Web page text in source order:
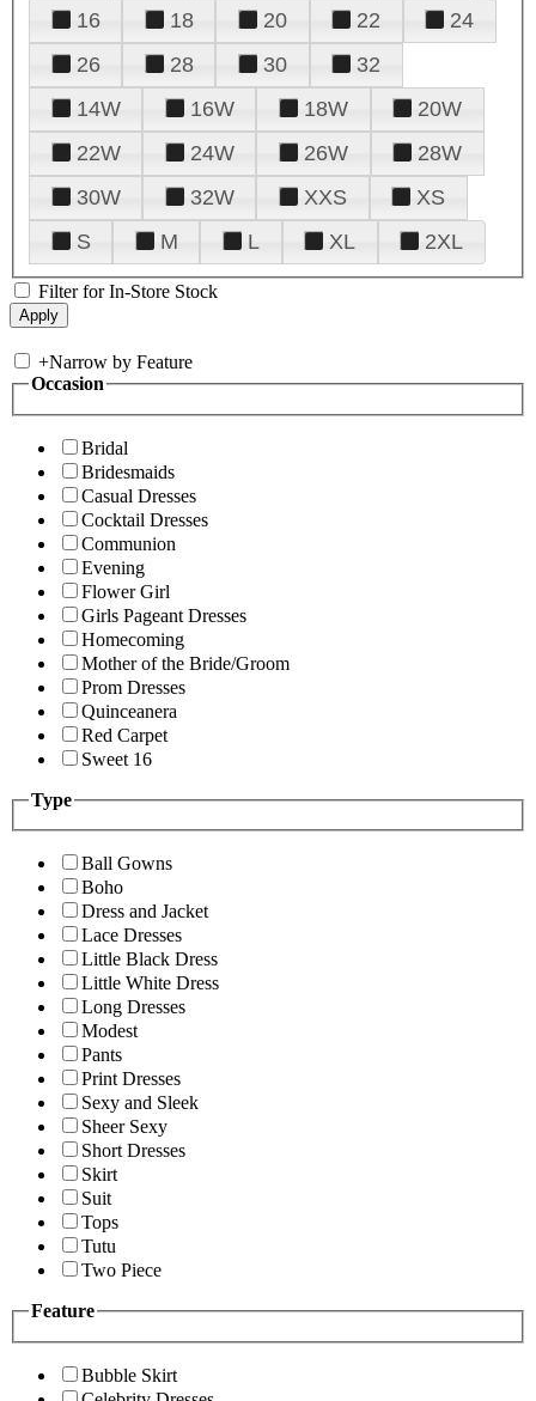
16
18 20 22
24
26
28 30
32
14W
16W 18W
20W
22W
24W 26W
28W
30W
32W XXS
XS
S
M L XL 2XL
Filter for In-Store Stock
+Narrow by Feature
Occasion
Bridal
Bridesmaids
Casual Dresses
Cocktail Dresses
Communion
Evening
Flower Girl
Girls Pageant Dresses
Homecoming
Mother of the Bride/Groom
Prom Dresses
Quinceanera
Red Carpet
Sweet 16
Type
Ball Gowns
Boho
Dress and Jacket
Lace Dresses
Little Black Dress
Little White Dress
Long Dresses
Modest
Pants
Print Dresses
Sexy and Sleek
Sheer Sexy
Short Dresses
Skirt
Suit
Tops
Tutu
Two Piece
Feature
Bubble Skirt